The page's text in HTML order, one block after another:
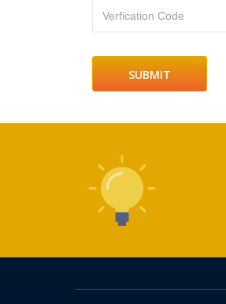
Verfication Code